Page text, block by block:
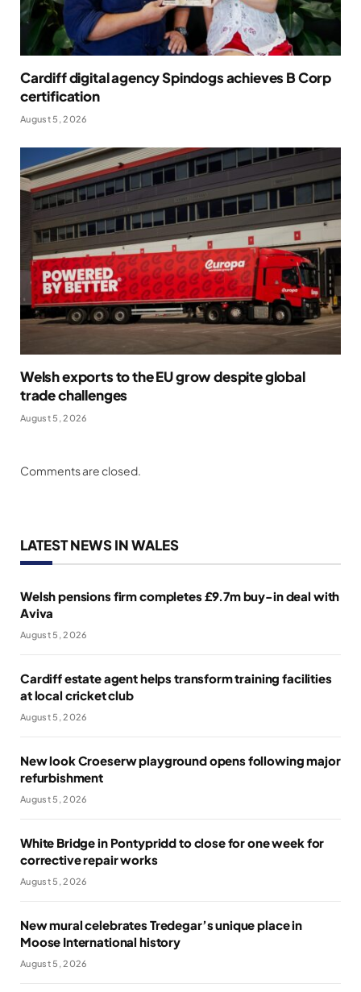
Cardiff digital agency Spindogs achieves B Corp
certification
August 5, 2026
Welsh exports to the EU grow despite global
trade challenges
August 5, 2026
Comments are closed.
LATEST NEWS IN WALES
Welsh pensions firm completes £9.7m buy-in deal with
Aviva
August 5, 2026
Cardiff estate agent helps transform training facilities
at local cricket club
August 5, 2026
New look Croeserw playground opens following major
refurbishment
August 5, 2026
White Bridge in Pontypridd to close for one week for
corrective repair works
August 5, 2026
New mural celebrates Tredegar’s unique place in
Moose International history
August 5, 2026